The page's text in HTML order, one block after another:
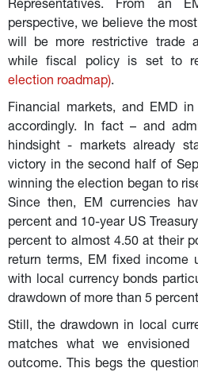
Representatives. From an
perspective, we believe the
will be more restrictive trade
while fiscal policy is set to
election roadmap).
Financial markets, and EMD
accordingly. In fact – and
hindsight - markets already
victory in the second half of
winning the election began to
Since then, EM currencies
percent and 10-year US
percent to almost 4.50 at their
return terms, EM fixed income
with local currency bonds
drawdown of more than 5
Still, the drawdown in local
matches what we
outcome. This begs the